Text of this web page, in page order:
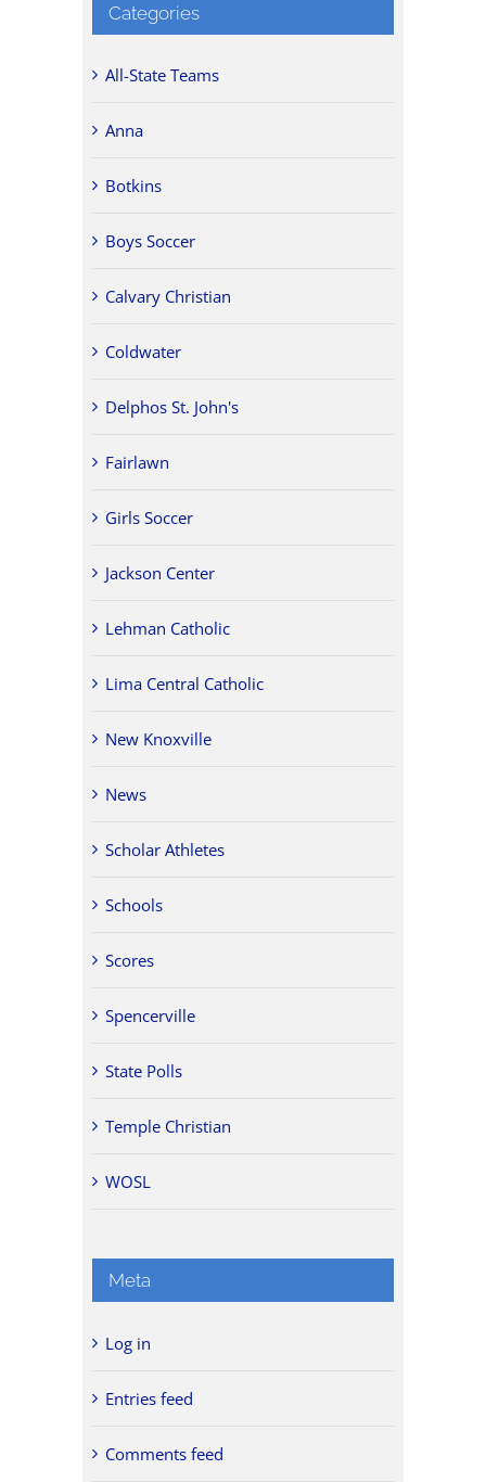
Categories
All-State Teams
Anna
Botkins
Boys Soccer
Calvary Christian
Coldwater
Delphos St. John's
Fairlawn
Girls Soccer
Jackson Center
Lehman Catholic
Lima Central Catholic
New Knoxville
News
Scholar Athletes
Schools
Scores
Spencerville
State Polls
Temple Christian
WOSL
Meta
Log in
Entries feed
Comments feed